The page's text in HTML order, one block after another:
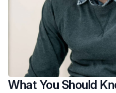
What You Should